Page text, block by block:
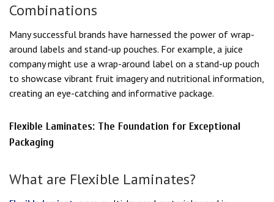
Combinations
Many successful brands have harnessed the power of wrap-
around labels and stand-up pouches. For example, a juice
company might use a wrap-around label on a stand-up pouch
to showcase vibrant fruit imagery and nutritional information,
creating an eye-catching and informative package.
Flexible Laminates: The Foundation for Exceptional
Packaging
What are Flexible Laminates?